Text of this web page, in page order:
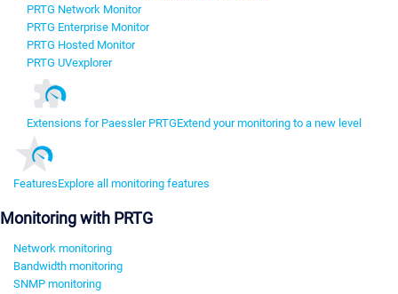
PRTG Network Monitor
PRTG Enterprise Monitor
PRTG Hosted Monitor
PRTG UVexplorer
Extensions for Paessler PRTGExtend your monitoring to a new level
FeaturesExplore all monitoring features
Monitoring with PRTG
Network monitoring
Bandwidth monitoring
SNMP monitoring